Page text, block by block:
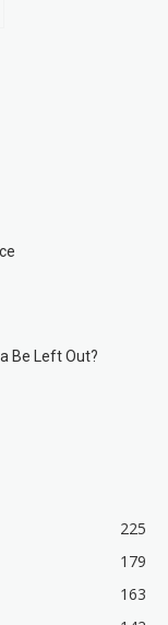
Be Left Out?
225
179
163